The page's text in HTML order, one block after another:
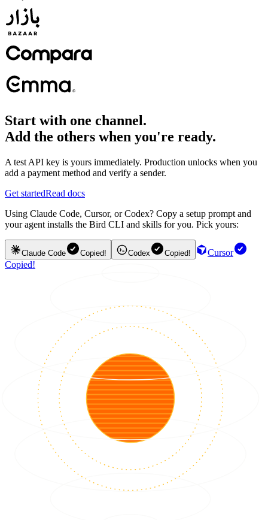
Start with one channel.
Add the others when you're ready.
A test API key is yours immediately. Production unlocks when you
add a payment method and verify a sender.
Get startedRead docs
Using Claude Code, Cursor, or Codex? Copy a setup prompt and
your agent installs the Bird CLI and skills for you. Pick yours:
Claude Code Copied! Codex Copied!
Cursor
Copied!